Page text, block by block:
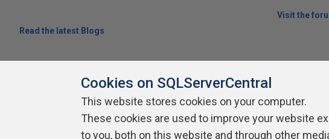
Read the latest Blogs
Visit the
About SQLServerCentral Contact Us Terms of Use Privacy Policy
Cookies on SQLServerCentral
This website stores cookies on your computer.
These cookies are used to improve your website
to you, both on this website and through other